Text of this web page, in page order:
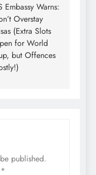
Embassy Warns:
Overstay
(Extra Slots
for World
but Offences
published.
*